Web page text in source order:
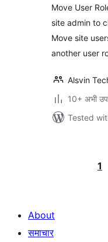
Move User
site admin to
Move site
another user
Alsvin
10+ अभी
Tested
1
About
समाचार